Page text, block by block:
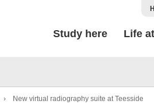
Study here Life
› New virtual radiography suite at Teesside